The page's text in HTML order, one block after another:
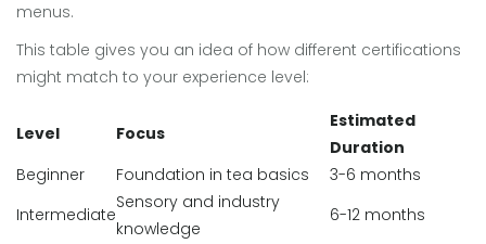
menus.
This table gives you an idea of how different certifications
might match to your experience level:
Level Focus
Estimated
Duration
Beginner
Foundation in tea basics
3-6 months
Intermediate
Sensory and industry
knowledge
6-12 months